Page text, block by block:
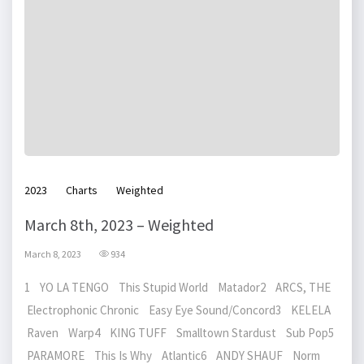
2023 Charts Weighted
March 8th, 2023 – Weighted
March 8, 2023 934
1 YO LA TENGO This Stupid World Matador2 ARCS, THE
Electrophonic Chronic Easy Eye Sound/Concord3 KELELA
Raven Warp4 KING TUFF Smalltown Stardust Sub Pop5
PARAMORE This Is Why Atlantic6 ANDY SHAUF Norm